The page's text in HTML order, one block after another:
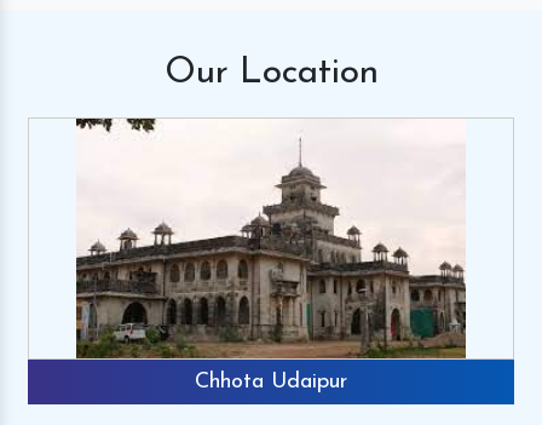
Our Location
Chhota Udaipur